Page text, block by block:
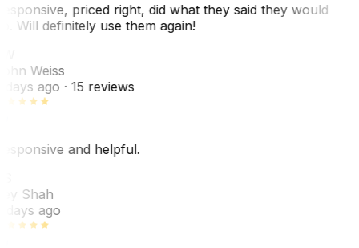
priced right, did what they said they would
Will definitely use them again!
Weiss
days ago· 15 reviews
and helpful.
Shah
days ago